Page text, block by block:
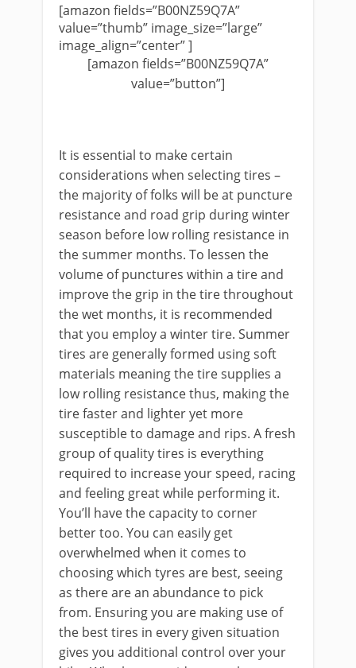
[amazon fields=”B00NZ59Q7A”
value=”thumb” image_size=”large”
image_align=”center” ]
[amazon fields=”B00NZ59Q7A”
value=”button”]
It is essential to make certain
considerations when selecting tires –
the majority of folks will be at puncture
resistance and road grip during winter
season before low rolling resistance in
the summer months. To lessen the
volume of punctures within a tire and
improve the grip in the tire throughout
the wet months, it is recommended
that you employ a winter tire. Summer
tires are generally formed using soft
materials meaning the tire supplies a
low rolling resistance thus, making the
tire faster and lighter yet more
susceptible to damage and rips. A fresh
group of quality tires is everything
required to increase your speed, racing
and feeling great while performing it.
You’ll have the capacity to corner
better too. You can easily get
overwhelmed when it comes to
choosing which tyres are best, seeing
as there are an abundance to pick
from. Ensuring you are making use of
the best tires in every given situation
gives you additional control over your